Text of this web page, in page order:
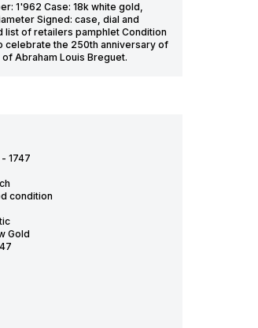
1'962 Case: 18k white gold,
Signed: case, dial and
list of retailers pamphlet Condition
celebrate the 250th anniversary of
Abraham Louis Breguet.
1747
condition
Gold